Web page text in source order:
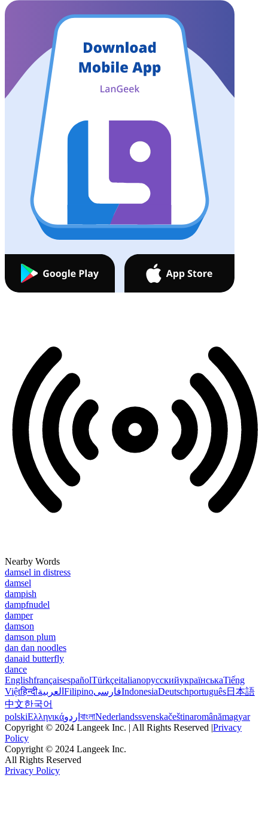
Nearby Words
damsel in distress
damsel
dampish
dampfnudel
damper
damson
damson plum
dan dan noodles
danaid butterfly
dance
EnglishfrançaisespañolTürkçeitalianoрусскийукраїнськаTiếng
Việtहिन्दीالعربية FilipinoفارسیIndonesiaDeutschportuguês日本語
中文한국어
polskiΕλληνικάاردو বাংলাNederlandssvenskačeštinaromânămagyar
Copyright © 2024 Langeek Inc. | All Rights Reserved |Privacy
Policy
Copyright © 2024 Langeek Inc.
All Rights Reserved
Privacy Policy